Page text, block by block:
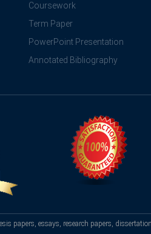
Coursework
Term Paper
PowerPoint Presentation
Annotated Bibliography
papers, essays, research papers,